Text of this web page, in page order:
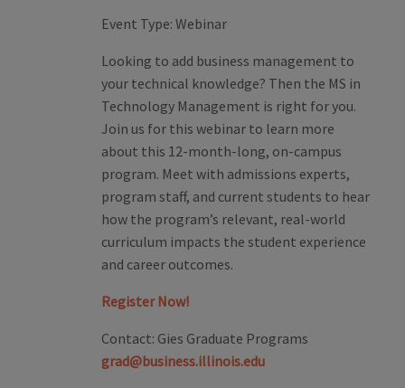
Event Type: Webinar
Looking to add business management to
your technical knowledge? Then the MS in
Technology Management is right for you.
Join us for this webinar to learn more
about this 12-month-long, on-campus
program. Meet with admissions experts,
program staff, and current students to hear
how the program’s relevant, real-world
curriculum impacts the student experience
and career outcomes.
Register Now!
Contact: Gies Graduate Programs
grad@business.illinois.edu